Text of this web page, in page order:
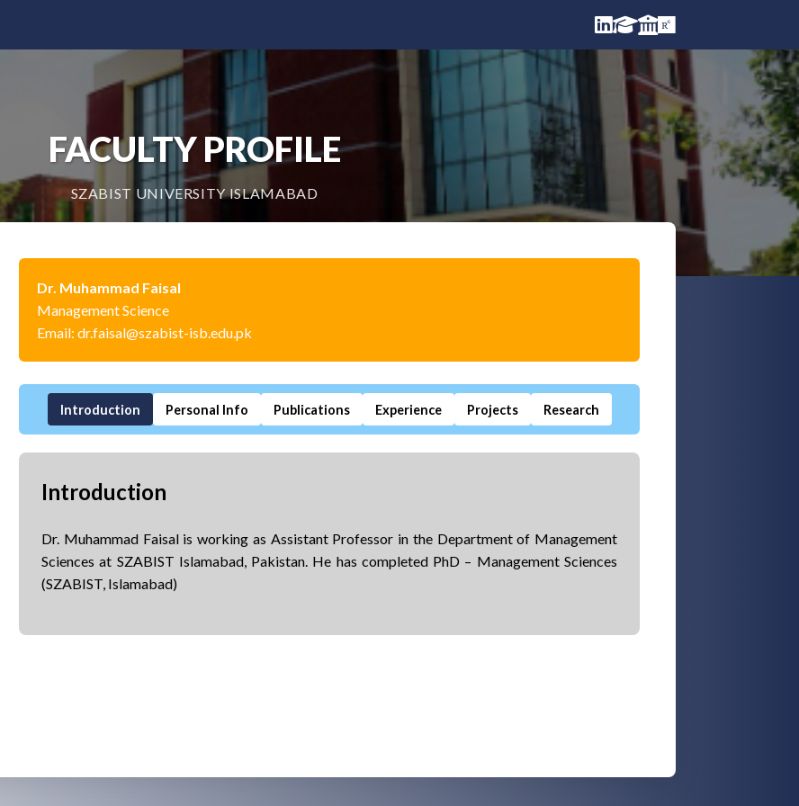
FACULTY PROFILE
SZABIST UNIVERSITY ISLAMABAD
Dr. Muhammad Faisal
Management Science
Email: dr.faisal@szabist-isb.edu.pk
Introduction Personal Info Publications Experience Projects Research
Introduction
Dr. Muhammad Faisal is working as Assistant Professor in the Department of Management
Sciences at SZABIST Islamabad, Pakistan. He has completed PhD – Management Sciences
(SZABIST, Islamabad)